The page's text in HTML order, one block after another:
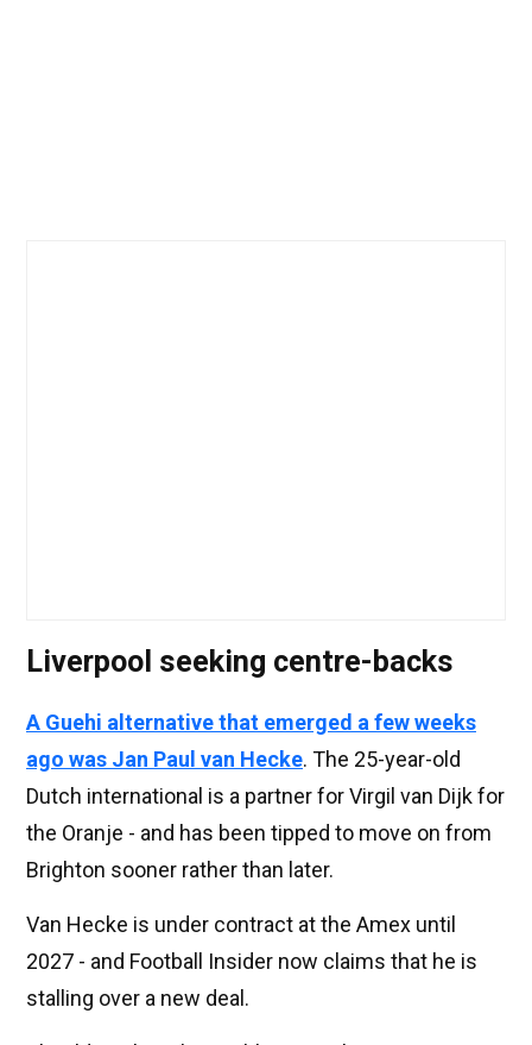
Liverpool seeking centre-backs
A Guehi alternative that emerged a few weeks
ago was Jan Paul van Hecke. The 25-year-old
Dutch international is a partner for Virgil van Dijk for
the Oranje - and has been tipped to move on from
Brighton sooner rather than later.
Van Hecke is under contract at the Amex until
2027 - and Football Insider now claims that he is
stalling over a new deal.